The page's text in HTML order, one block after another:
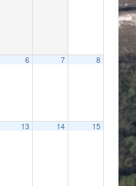
6 7 8
13 14 15